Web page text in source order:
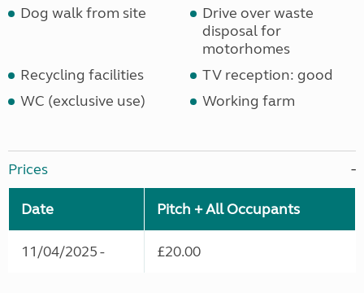
Dog walk from site
Drive over waste
disposal for
motorhomes
Recycling facilities
TV reception: good
WC (exclusive use)
Working farm
Prices
Date Pitch + All Occupants
11/04/2025 - £20.00